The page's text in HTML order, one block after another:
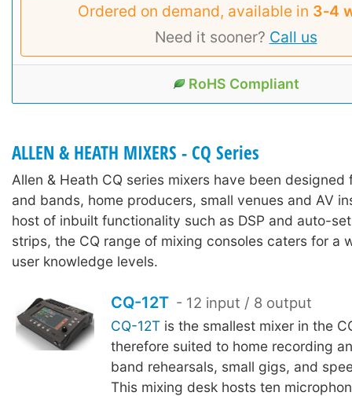
Ordered on demand, available in 3‑4
Need it sooner? Call us
RoHS Compliant
ALLEN & HEATH MIXERS - CQ Series
Allen & Heath CQ series mixers have been designed
and bands, home producers, small venues and AV
host of inbuilt functionality such as DSP and auto-
strips, the CQ range of mixing consoles caters for a
user knowledge levels.
CQ-12T - 12 input / 8 output
CQ-12Tis the smallest mixer in the
therefore suited to home recording
band rehearsals, small gigs, and
This mixing desk hosts ten